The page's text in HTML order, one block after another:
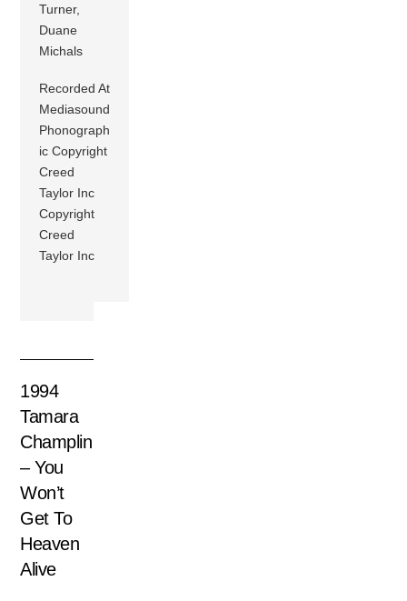
Turner,
Duane
Michals
Recorded At
Mediasound
Phonograph
ic Copyright
Creed
Taylor Inc
Copyright
Creed
Taylor Inc
1994
Tamara
Champlin
– You
Won’t
Get To
Heaven
Alive